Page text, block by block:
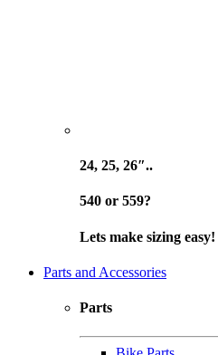
24, 25, 26″..
540 or 559?
Lets make sizing easy!
Parts and Accessories
Parts